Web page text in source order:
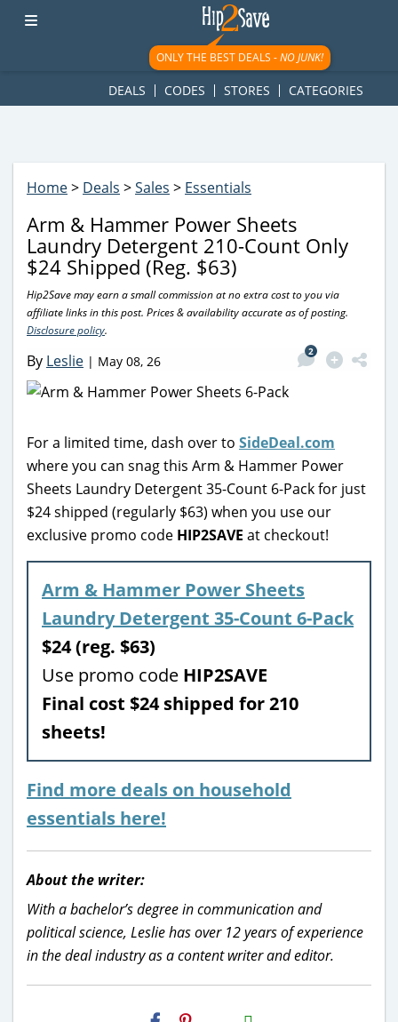
googletag.cmd.push(function() { googletag.display('div-gpt-
ad-1781617543749-0'); });
ONLY THE BEST DEALS -NO JUNK!
DEALS CODES STORES CATEGORIES
Home> Deals >Sales > Essentials
Arm & Hammer Power Sheets
Laundry Detergent 210-Count Only
$24 Shipped (Reg. $63)
Hip2Save may earn a small commission at no extra cost to you via
affiliate links in this post. Prices & availability accurate as of posting.
Disclosure policy.
By Leslie | May 08, 26
2
For a limited time, dash over to SideDeal.com
where you can snag this Arm & Hammer Power
Sheets Laundry Detergent 35-Count 6-Pack for just
$24 shipped (regularly $63) when you use our
exclusive promo code HIP2SAVE at checkout!
Arm & Hammer Power Sheets
Laundry Detergent 35-Count 6-Pack
$24 (reg. $63)
Use promo code HIP2SAVE
Final cost $24 shipped for 210
sheets!
Find more deals on household
essentials here!
About the writer:
With a bachelor’s degree in communication and
political science, Leslie has over 12 years of experience
in the deal industry as a content writer and editor.
H2S